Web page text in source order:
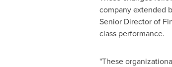
company extended
Senior Director of
class performance.
"These